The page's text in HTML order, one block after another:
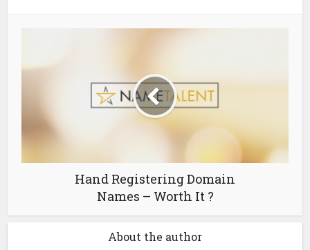
Hand Registering Domain
Names – Worth It ?
About the author